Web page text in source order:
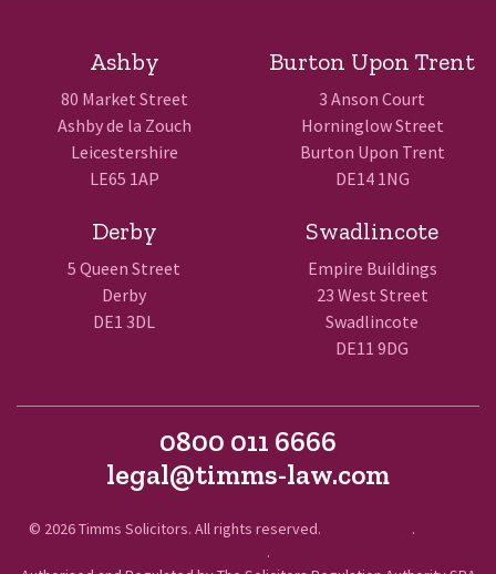
Ashby
80 Market Street
Ashby de la Zouch
Leicestershire
LE65 1AP
Burton Upon Trent
3 Anson Court
Horninglow Street
Burton Upon Trent
DE14 1NG
Derby
5 Queen Street
Derby
DE1 3DL
Swadlincote
Empire Buildings
23 West Street
Swadlincote
DE11 9DG
0800 011 6666
legal@timms-law.com
© 2026 Timms Solicitors. All rights reserved. .
.